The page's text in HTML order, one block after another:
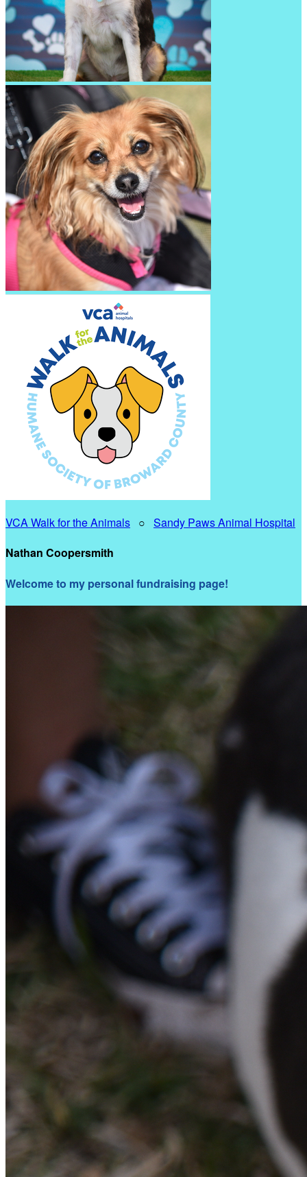
VCA Walk for the Animals ○ Sandy Paws Animal Hospital
Nathan Coopersmith
Welcome to my personal fundraising page!